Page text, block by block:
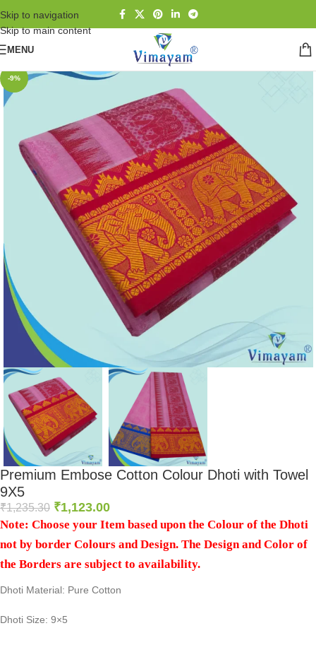
Skip to navigation
Skip to main content
MENU
-9%
Premium Embose Cotton Colour Dhoti with Towel
9X5
₹1,235.30 ₹1,123.00
Note: Choose your Item based upon the Colour of the Dhoti
not by border Colours and Design. The Design and Color of
the Borders are subject to availability.
Dhoti Material: Pure Cotton
Dhoti Size: 9×5